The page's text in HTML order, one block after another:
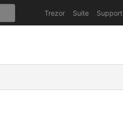
Trezor Suite Support